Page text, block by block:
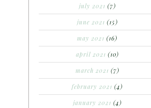
july 2021 (7)
june 2021 (15)
may 2021 (16)
april 2021 (10)
march 2021 (7)
february 2021 (4)
january 2021 (4)